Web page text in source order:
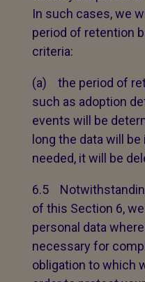
In such cases, we
period of retention
criteria:
(a) the period of
such as adoption
events will be
long the data will
needed, it will be
6.5
of this Section 6,
personal data
necessary for
obligation to which